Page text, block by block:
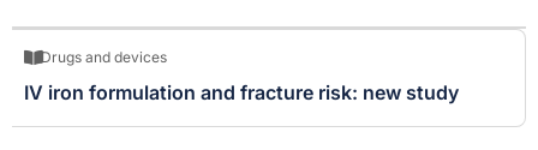
Drugs and devices
IV iron formulation and fracture risk: new study